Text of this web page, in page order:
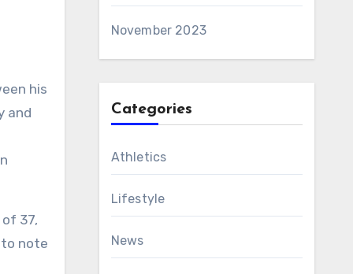
his
and
37,
note
November 2023
Categories
Athletics
Lifestyle
News